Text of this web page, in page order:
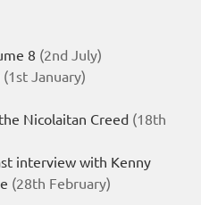
8 (2nd July)
(1st January)
Nicolaitan Creed (18th
interview with Kenny
(28th February)